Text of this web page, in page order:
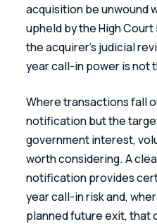
acquisition be unwound
upheld by the High
the acquirer's judicial
year call-in power is not
Where transactions fall
notification but the
government interest,
worth considering. A
notification provides
year call-in risk and,
planned future exit, that